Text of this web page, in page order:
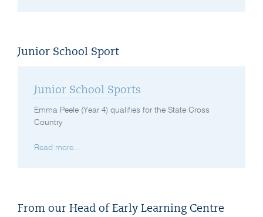
Junior School Sport
Junior School Sports
Emma Peele (Year 4) qualifies for the State Cross
Country
Read more...
From our Head of Early Learning Centre